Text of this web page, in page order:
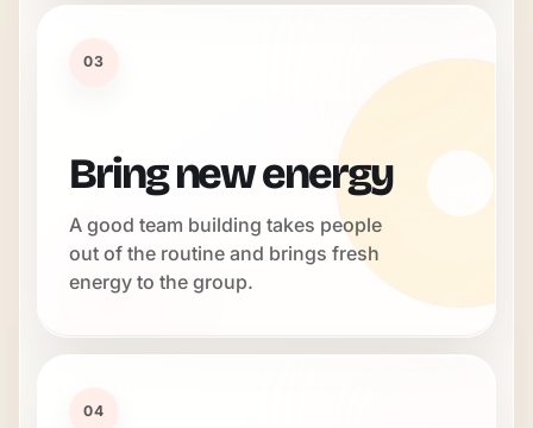
03
Bring new energy
A good team building takes people
out of the routine and brings fresh
energy to the group.
04